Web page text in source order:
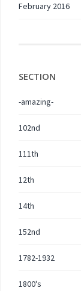
February 2016
SECTION
-amazing-
102nd
111th
12th
14th
152nd
1782-1932
1800's